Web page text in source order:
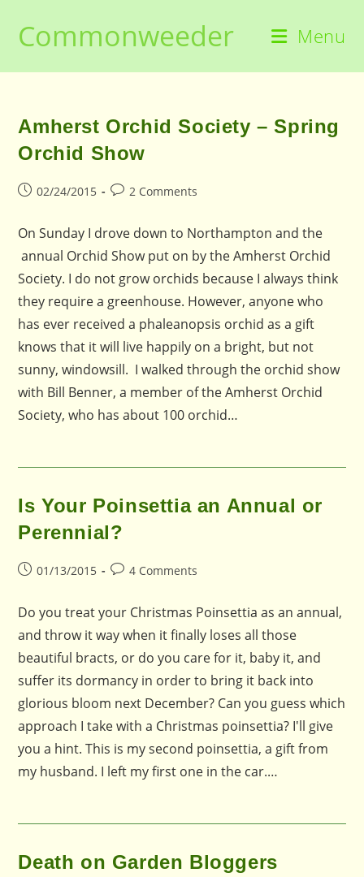
contentCommonweeder Menu
Amherst Orchid Society – Spring
Orchid Show
Post02/24/2015
Post2 Comments
On Sunday I drove down to Northampton and the
annual Orchid Show put on by the Amherst Orchid
Society. I do not grow orchids because I always think
they require a greenhouse. However, anyone who
has ever received a phaleanopsis orchid as a gift
knows that it will live happily on a bright, but not
sunny, windowsill. I walked through the orchid show
with Bill Benner, a member of the Amherst Orchid
Society, who has about 100 orchid…
Is Your Poinsettia an Annual or
Perennial?
Post01/13/2015
Post4 Comments
Do you treat your Christmas Poinsettia as an annual,
and throw it way when it finally loses all those
beautiful bracts, or do you care for it, baby it, and
suffer its dormancy in order to bring it back into
glorious bloom next December? Can you guess which
approach I take with a Christmas poinsettia? I'll give
you a hint. This is my second poinsettia, a gift from
my husband. I left my first one in the car.…
Death on Garden Bloggers